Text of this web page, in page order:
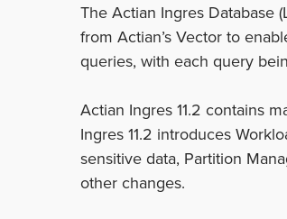
The Actian Ingres Database
from Actian’s Vector to
queries, with each query
Actian Ingres 11.2 contains
Ingres 11.2 introduces
sensitive data, Partition
other changes.